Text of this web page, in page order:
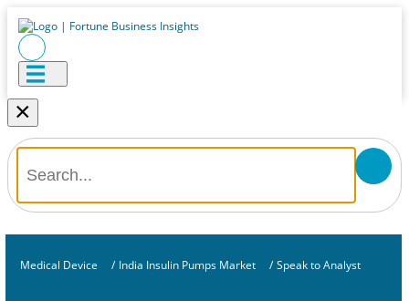
×
Medical Device / India Insulin Pumps Market / Speak to Analyst